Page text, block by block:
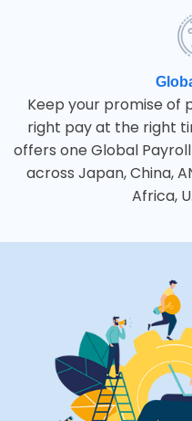
Keep your promise of
right pay at the right
offers one Global
across Japan, China,
Africa,